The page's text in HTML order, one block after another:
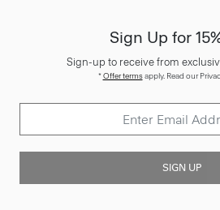
Sign Up for
Sign-up to receive from
*Offer termsapply. Read our
SIGN UP